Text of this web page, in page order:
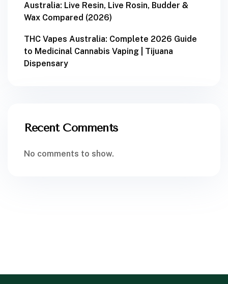
Australia: Live Resin, Live Rosin, Budder &
Wax Compared (2026)
THC Vapes Australia: Complete 2026 Guide
to Medicinal Cannabis Vaping | Tijuana
Dispensary
Recent Comments
No comments to show.